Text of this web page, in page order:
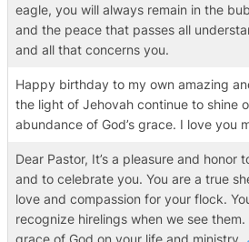
eagle, you will always remain in the
and the peace that passes all
and all that concerns you.
Happy birthday to my own amazing
the light of Jehovah continue to shine
abundance of God’s grace. I love you
Dear Pastor, It’s a pleasure and honor
and to celebrate you. You are a true
love and compassion for your flock.
recognize hirelings when we see
grace of God on your life and ministry.